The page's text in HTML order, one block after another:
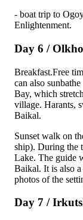
- boat trip to
Enlightenment.
Day 6 /
Breakfast.Free
can also
Bay, which
village. Harants,
Baikal.
Sunset walk on
ship). During the
Lake. The guide
Baikal. It is also
photos of the
Day 7 /